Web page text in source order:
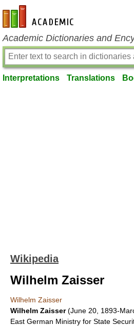
en-academic.com
Academic Dictionaries and
Interpretations Translations
Wikipedia
Wilhelm Zaisser
Wilhelm Zaisser
Wilhelm Zaisser(June 20 1893-
East German Ministry for State